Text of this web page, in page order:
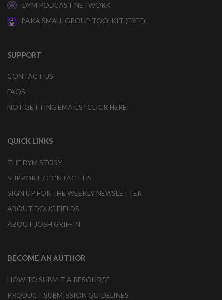
DYM PODCAST NETWORK
PAKA SMALL GROUP TOOLKIT (FREE)
SUPPORT
CONTACT US
FAQS
NOT GETTING EMAILS? CLICK HERE!
QUICK LINKS
THE DYM STORY
SUPPORT / CONTACT US
SIGN UP FOR THE WEEKLY NEWSLETTER
ABOUT DOUG FIELDS
ABOUT JOSH GRIFFIN
BECOME AN AUTHOR
HOW TO SUBMIT A RESOURCE
PRODUCT SUBMISSION GUIDELINES